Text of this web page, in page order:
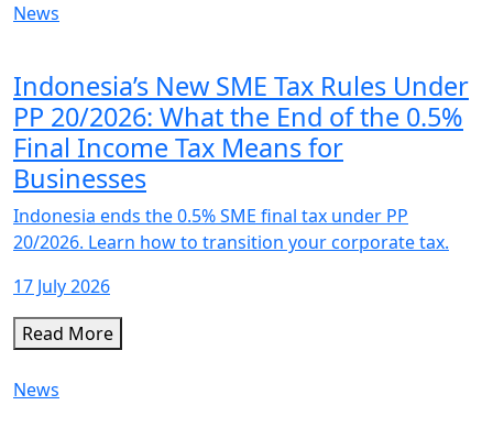
News
Indonesia’s New SME Tax Rules Under
PP 20/2026: What the End of the 0.5%
Final Income Tax Means for
Businesses
Indonesia ends the 0.5% SME final tax under PP
20/2026. Learn how to transition your corporate tax.
17 July 2026
Read More
News